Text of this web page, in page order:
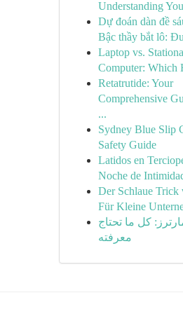
Understanding
Dự đoán dàn đề
Bậc thầy bắt lô:
Laptop vs.
Computer: Which
Retatrutide: Your
Comprehensive
...
Sydney Blue Slip
Safety Guide
Latidos en
Noche de
Der Schlaue Trick
Für Kleine
كل ما تحتاج
معرفته